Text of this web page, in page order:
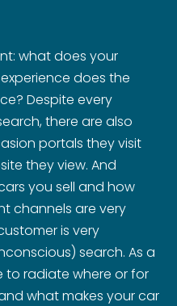
what does your
does the
Despite every
there are also
portals they visit
they view. And
you sell and how
channels are very
is very
search. As a
to radiate where or for
what makes your car